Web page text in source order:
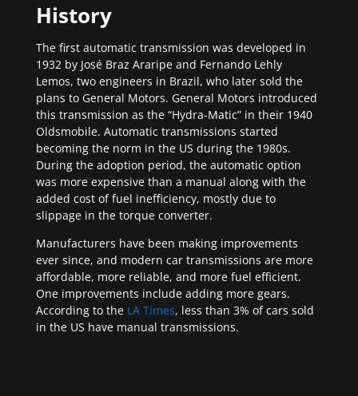
History
The first automatic transmission was developed in
1932 by José Braz Araripe and Fernando Lehly
Lemos, two engineers in Brazil, who later sold the
plans to General Motors. General Motors introduced
this transmission as the “Hydra-Matic” in their 1940
Oldsmobile. Automatic transmissions started
becoming the norm in the US during the 1980s.
During the adoption period, the automatic option
was more expensive than a manual along with the
added cost of fuel inefficiency, mostly due to
slippage in the torque converter.
Manufacturers have been making improvements
ever since, and modern car transmissions are more
affordable, more reliable, and more fuel efficient.
One improvements include adding more gears.
According to the LA Times, less than 3% of cars sold
in the US have manual transmissions.